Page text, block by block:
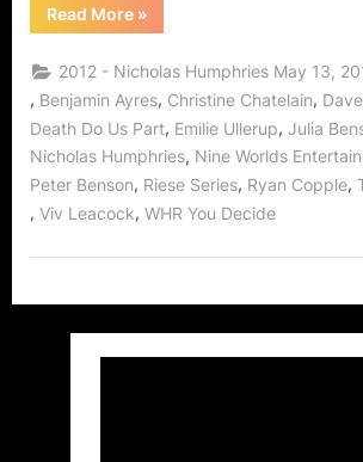
Read More“Nicholas
Humphries
Death
Do
Us
Part,
Riese
Series
and
The
Little
Mermaid!”
»
2012 - Nicholas Humphries May 13,
, Benjamin Ayres, Christine Chatelain,
Death Do Us Part, Emilie Ullerup, Julia
Nicholas Humphries, Nine Worlds
Peter Benson, Riese Series, Ryan Copple,
, Viv Leacock, WHR You Decide